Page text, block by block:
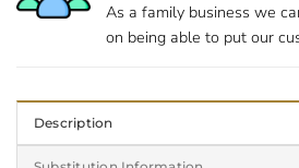
As a family business we
on being able to put our
Description